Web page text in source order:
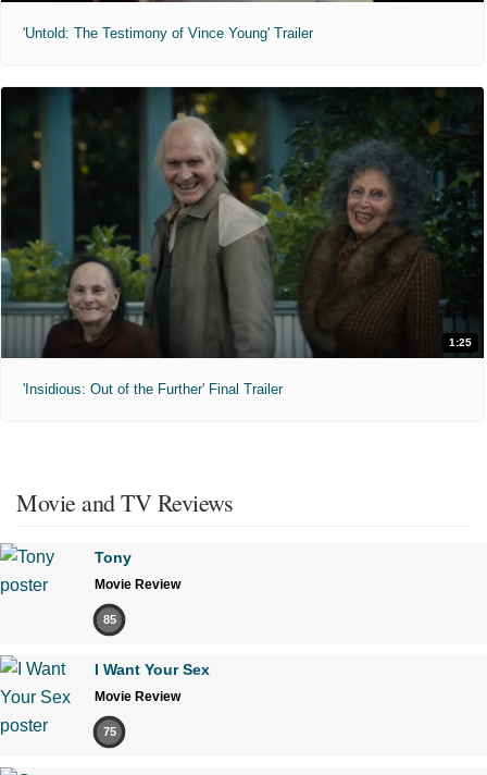
'Untold: The Testimony of Vince Young' Trailer
1:25
'Insidious: Out of the Further' Final Trailer
Movie and TV Reviews
Tony
Movie Review
85
I Want Your Sex
Movie Review
75